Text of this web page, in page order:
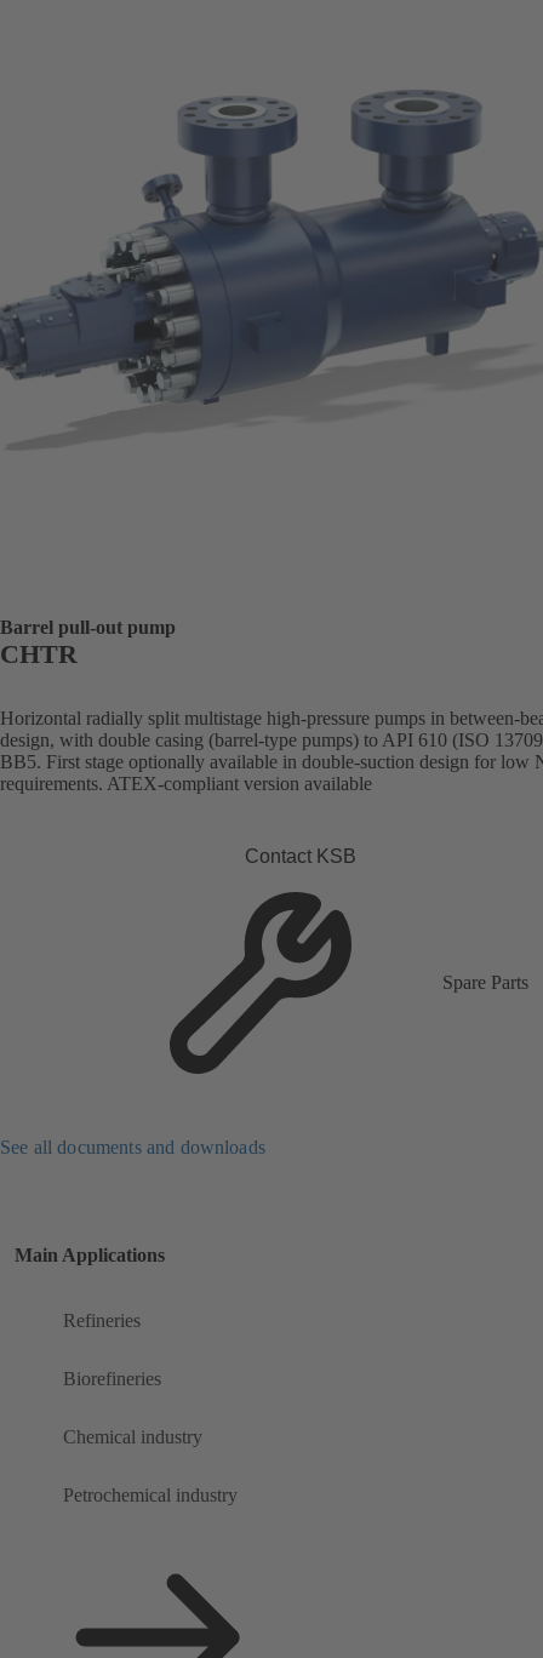
Barrel pull-out pump
CHTR
Horizontal radially split multistage high-pressure pumps in between-
design, with double casing (barrel-type pumps) to API 610 (ISO
BB5. First stage optionally available in double-suction design for low
requirements. ATEX-compliant version available
Contact KSB
Spare Parts
See all documents and downloads
Main Applications
Refineries
Biorefineries
Chemical industry
Petrochemical industry